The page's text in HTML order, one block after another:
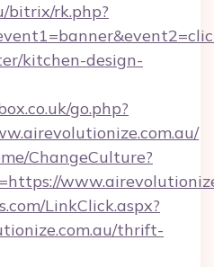
bitrix/rk.php?
kitchen-design-
go.php?
ChangeCulture?
LinkClick.aspx?
thrift-